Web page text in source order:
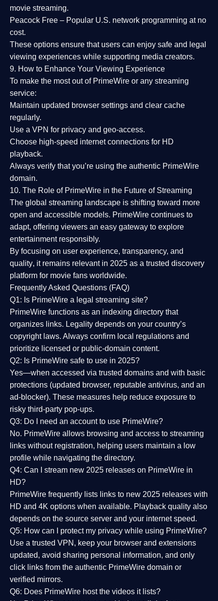
movie streaming.
Peacock Free – Popular U.S. network programming at no
cost.
These options ensure that users can enjoy safe and legal
viewing experiences while supporting media creators.
9. How to Enhance Your Viewing Experience
To make the most out of PrimeWire or any streaming
service:
Maintain updated browser settings and clear cache
regularly.
Use a VPN for privacy and geo-access.
Choose high-speed internet connections for HD
playback.
Always verify that you’re using the authentic PrimeWire
domain.
10. The Role of PrimeWire in the Future of Streaming
The global streaming landscape is shifting toward more
open and accessible models. PrimeWire continues to
adapt, offering viewers an easy gateway to explore
entertainment responsibly.
By focusing on user experience, transparency, and
quality, it remains relevant in 2025 as a trusted discovery
platform for movie fans worldwide.
Frequently Asked Questions (FAQ)
Q1: Is PrimeWire a legal streaming site?
PrimeWire functions as an indexing directory that
organizes links. Legality depends on your country’s
copyright laws. Always confirm local regulations and
prioritize licensed or public-domain content.
Q2: Is PrimeWire safe to use in 2025?
Yes—when accessed via trusted domains and with basic
protections (updated browser, reputable antivirus, and an
ad-blocker). These measures help reduce exposure to
risky third-party pop-ups.
Q3: Do I need an account to use PrimeWire?
No. PrimeWire allows browsing and access to streaming
links without registration, helping users maintain a low
profile while navigating the directory.
Q4: Can I stream new 2025 releases on PrimeWire in
HD?
PrimeWire frequently lists links to new 2025 releases with
HD and 4K options when available. Playback quality also
depends on the source server and your internet speed.
Q5: How can I protect my privacy while using PrimeWire?
Use a trusted VPN, keep your browser and extensions
updated, avoid sharing personal information, and only
click links from the authentic PrimeWire domain or
verified mirrors.
Q6: Does PrimeWire host the videos it lists?